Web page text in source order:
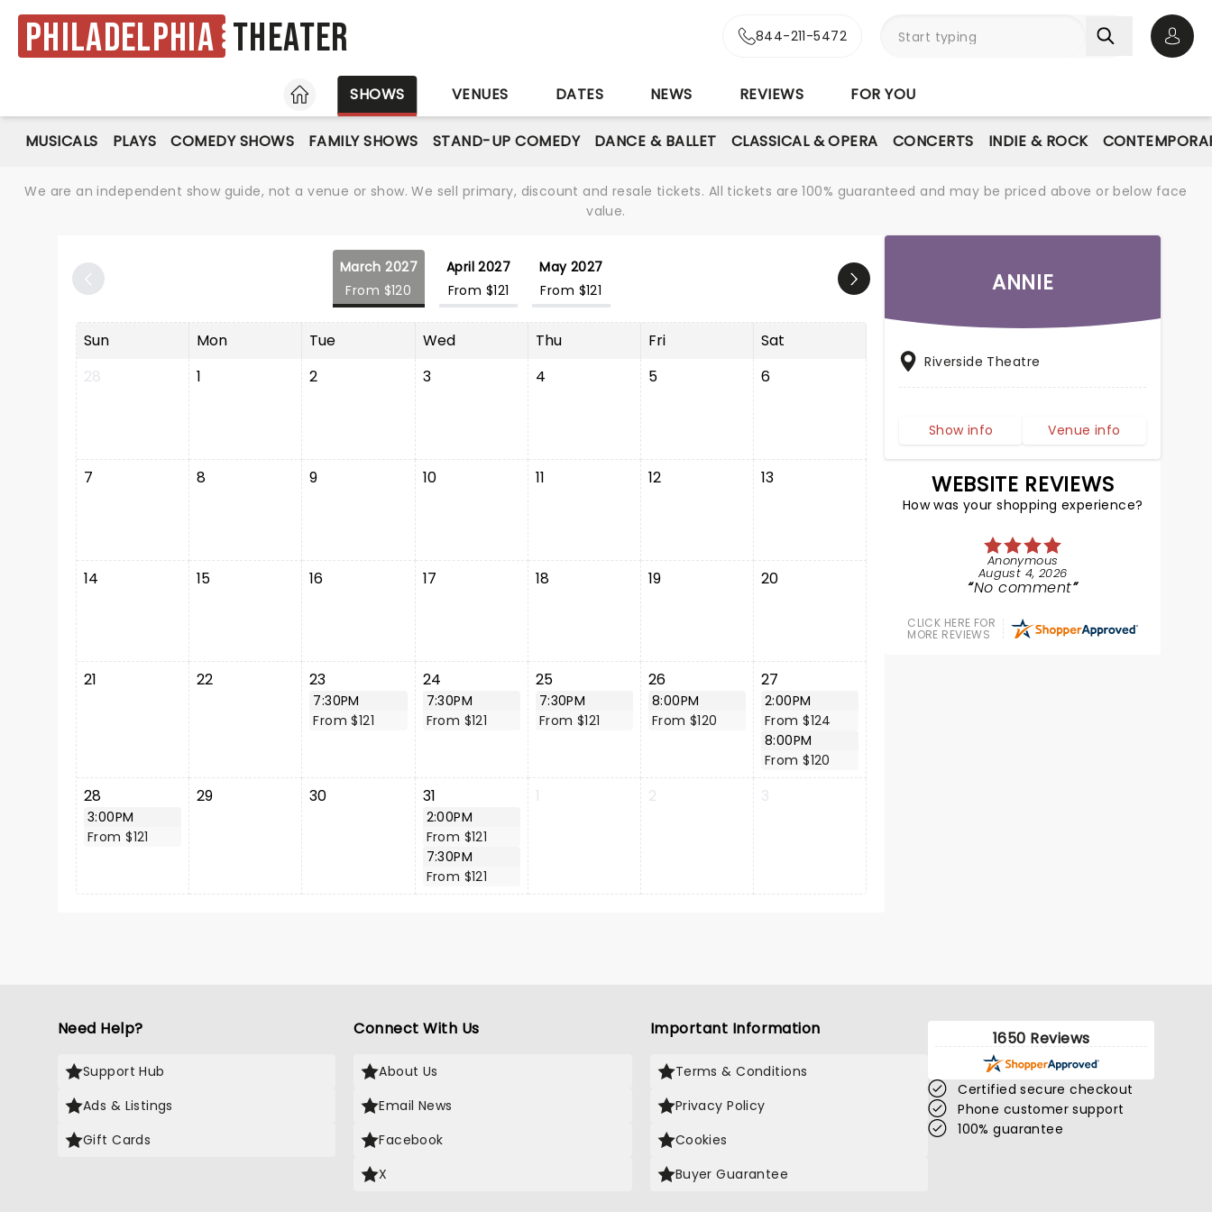
Philadelphia Theater 844-211-5472
HOME
SHOWS VENUES DATES NEWS REVIEWS FOR YOU
MUSICALS PLAYS COMEDY SHOWS FAMILY SHOWS STAND-UP COMEDY DANCE & BALLET CLASSICAL & OPERA CONCERTS INDIE & ROCK
We are an independent show guide, not a venue or show. We sell primary, discount and resale tickets. All tickets are 100% guaranteed and may be priced above or below face
value.
March 2027
From $120
April 2027
From $121
May 2027
From $121
Sun Mon Tue Wed Thu Fri
Sat
28
1 2 3 4 5 6
7 8 9 10 11 12 13
14 15 16 17 18 19 20
21 22 23
7:30PM
From $121
24
7:30PM
From $121
25
7:30PM
From $121
26
8:00PM
From $120
27
2:00PM
From $124
8:00PM
From $120
28
3:00PM
From $121
29 30 31
2:00PM
From $121
7:30PM
From $121
1 2 3
ANNIE
Riverside Theatre
Show info Venue info
WEBSITE REVIEWS
How was your shopping experience?
Anonymous
August 4, 2026
No comment
CLICK HERE FOR
MORE REVIEWS
Need Help?
Support Hub
Ads & Listings
Gift Cards
Connect With Us
About Us
Email News
Facebook
X
Important Information
Terms & Conditions
Privacy Policy
Cookies
Buyer Guarantee
1650 Reviews
Certified secure checkout
Phone customer support
100% guarantee